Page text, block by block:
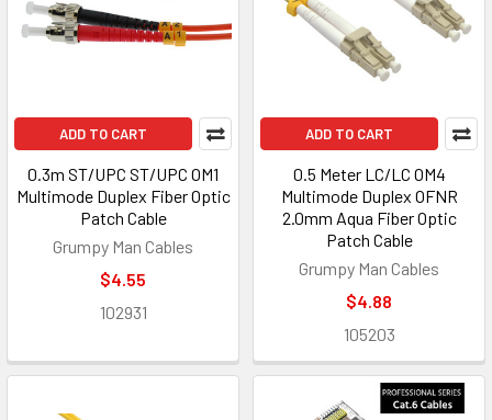
ADD TO CART
0.3m ST/UPC ST/UPC OM1
Multimode Duplex Fiber Optic
Patch Cable
Grumpy Man Cables
$4.55
102931
ADD TO CART
0.5 Meter LC/LC OM4
Multimode Duplex OFNR
2.0mm Aqua Fiber Optic
Patch Cable
Grumpy Man Cables
$4.88
105203